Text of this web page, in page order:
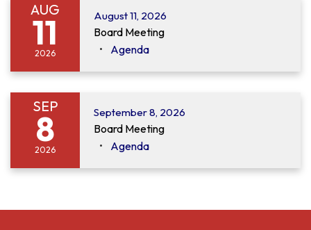
AUG
11
2026
August 11, 2026
Board Meeting
Agenda
SEP
8
2026
September 8, 2026
Board Meeting
Agenda